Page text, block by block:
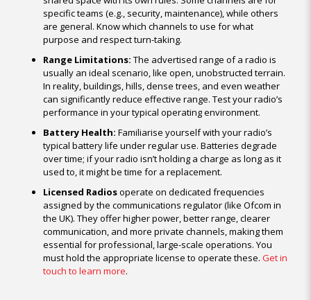
specific teams (e.g., security, maintenance), while others
are general. Know which channels to use for what
purpose and respect turn-taking.
Range Limitations: The advertised range of a radio is
usually an ideal scenario, like open, unobstructed terrain.
In reality, buildings, hills, dense trees, and even weather
can significantly reduce effective range. Test your radio’s
performance in your typical operating environment.
Battery Health: Familiarise yourself with your radio’s
typical battery life under regular use. Batteries degrade
over time; if your radio isn’t holding a charge as long as it
used to, it might be time for a replacement.
Licensed Radiosoperate on dedicated frequencies
assigned by the communications regulator (like Ofcom in
the UK). They offer higher power, better range, clearer
communication, and more private channels, making them
essential for professional, large-scale operations. You
must hold the appropriate license to operate these. Get in
touch to learn more.